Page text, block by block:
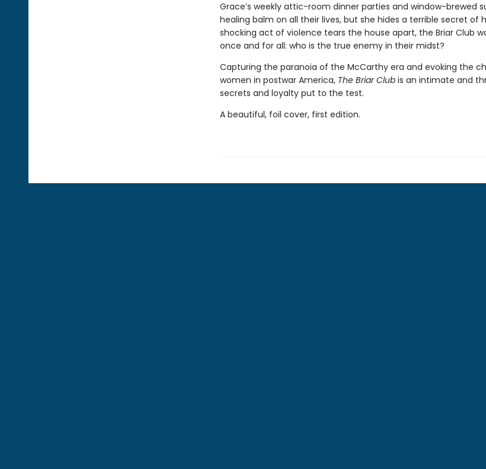
Grace’s weekly attic-room dinner parties and window-brewed
healing balm on all their lives, but she hides a terrible secret of
shocking act of violence tears the house apart, the Briar Club
once and for all: who is the true enemy in their midst?
Capturing the paranoia of the McCarthy era and evoking the
women in postwar America, The Briar Clubis an intimate and
secrets and loyalty put to the test.
A beautiful, foil cover, first edition.